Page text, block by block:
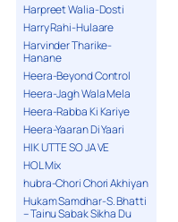
Harpreet Walia-Dosti
Harry Rahi-Hulaare
Harvinder Tharike-
Hanane
Heera-Beyond Control
Heera-Jagh Wala Mela
Heera-Rabba Ki Kariye
Heera-Yaaran Di Yaari
HIK UTTE SO JA VE
HOL Mix
hubra-Chori Chori Akhiyan
Hukam Samdhar-S. Bhatti
– Tainu Sabak Sikha Du